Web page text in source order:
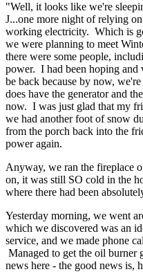
"Well, it looks like we're
J...one more night of relying
working electricity. Which is
we were planning to meet
there were some people,
power. I had been hoping
be back because by now,
does have the generator and
now. I was just glad that my
we had another foot of snow
from the porch back into the
power again.
Anyway, we ran the fireplace
on, it was still SO cold in the
where there had been
Yesterday morning, we went
which we discovered was an
service, and we made phone
Managed to get the oil burner
news here - the good news is,